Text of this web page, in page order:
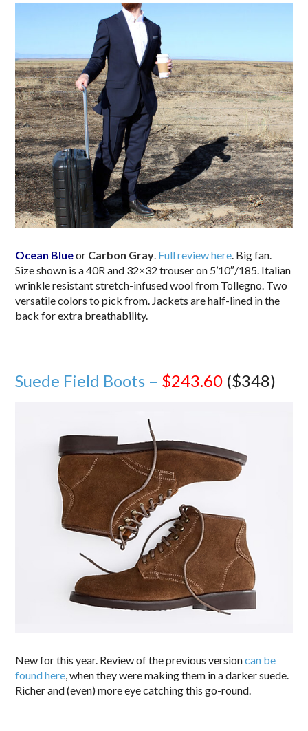
Ocean Blueor Carbon Gray Full review here . Big fan.
Size shown is a 40R and 32×32 trouser on 5’10″/185. Italian
wrinkle resistant stretch-infused wool from Tollegno. Two
versatile colors to pick from. Jackets are half-lined in the
back for extra breathability.
Suede Field Boots – $243.60 ($348)
New for this year. Review of the previous versioncan be
found here , when they were making them in a darker suede.
Richer and (even) more eye catching this go-round.